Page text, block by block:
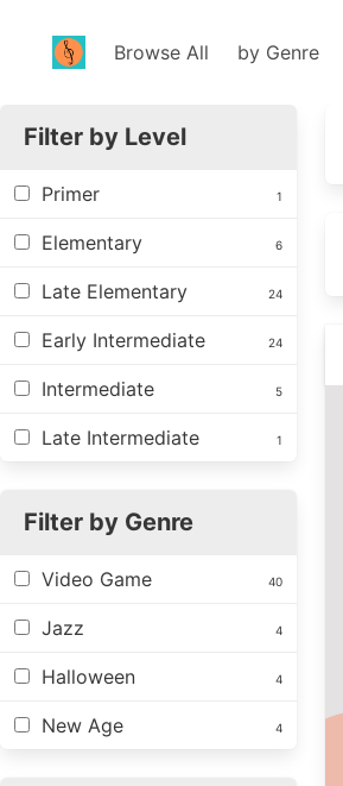
Browse All by Genre
Filter by Level
Primer 1
Elementary 6
Late Elementary 24
Early Intermediate 24
Intermediate 5
Late Intermediate 1
Filter by Genre
Video Game 40
Jazz 4
Halloween 4
New Age 4